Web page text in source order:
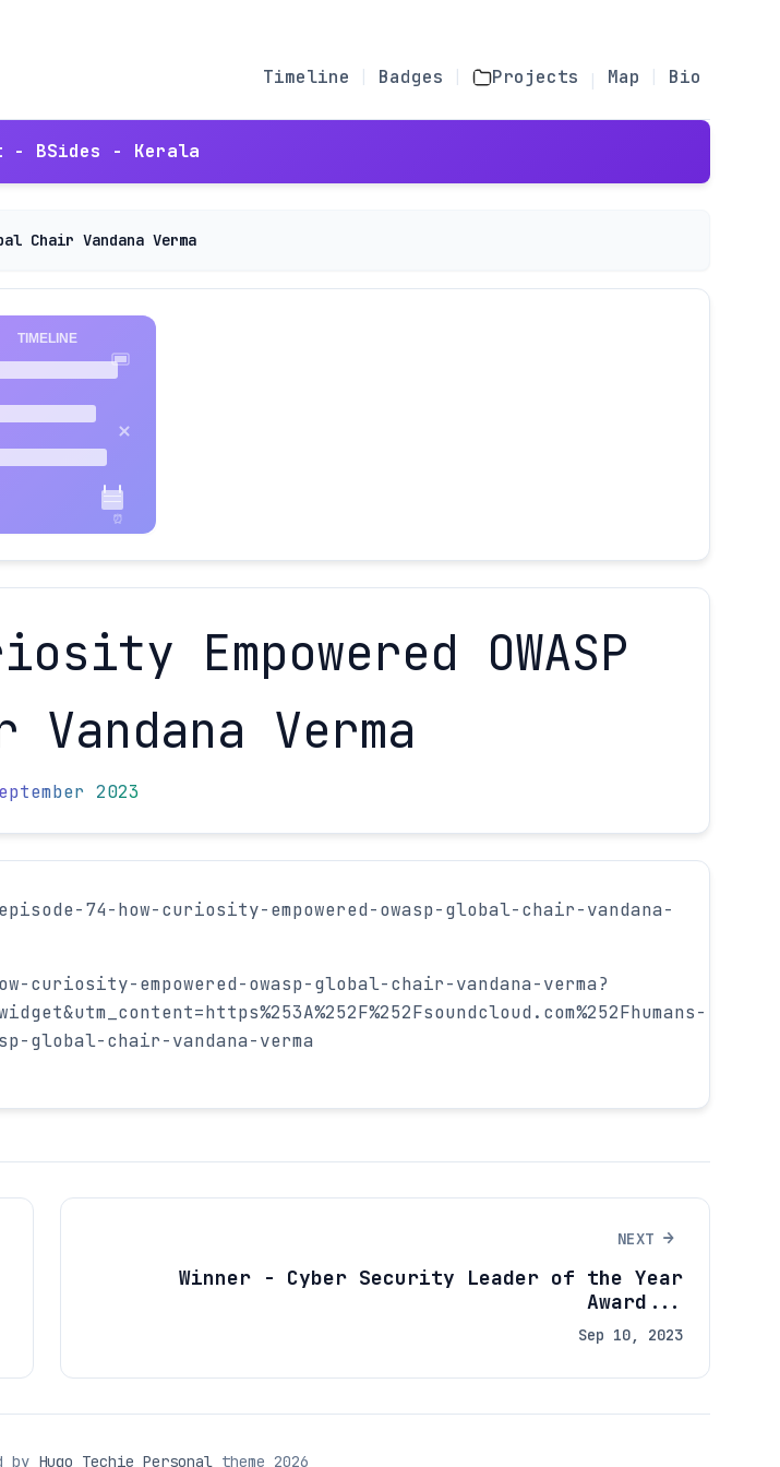
Timeline Badges Projects Map Bio
- BSides - Kerala
Chair Vandana Verma
Empowered OWASP
Verma
2023
74-how-curiosity-empowered-owasp-global-chair-vandana-
curiosity-empowered-owasp-global-chair-vandana-verma?
global-chair-vandana-verma
NEXT →
Winner - Cyber Security Leader of the Year
Award...
Sep 10, 2023
by Hugo Techie Personal theme 2026